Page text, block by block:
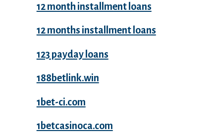
12 month installment loans
12 months installment loans
123 payday loans
188betlink.win
1bet-ci.com
1betcasinoca.com